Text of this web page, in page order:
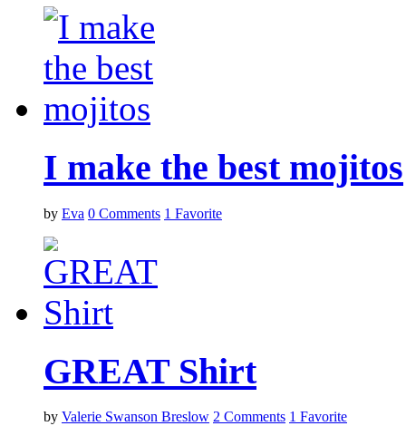
I make the best mojitos
by Eva 0 Comments 1 Favorite
GREAT Shirt
by Valerie Swanson Breslow 2 Comments 1 Favorite